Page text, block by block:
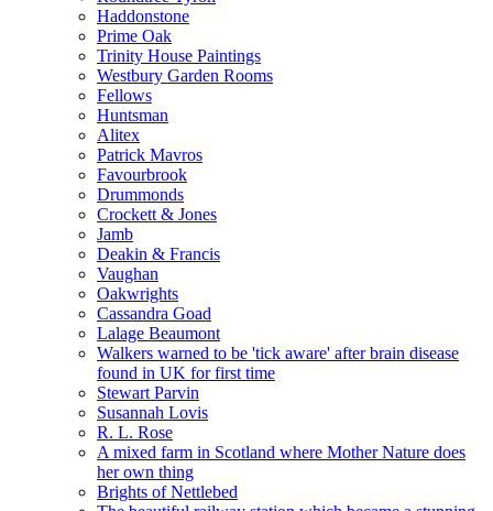
Haddonstone
Prime Oak
Trinity House Paintings
Westbury Garden Rooms
Fellows
Huntsman
Alitex
Patrick Mavros
Favourbrook
Drummonds
Crockett & Jones
Jamb
Deakin & Francis
Vaughan
Oakwrights
Cassandra Goad
Lalage Beaumont
Walkers warned to be 'tick aware' after brain disease
found in UK for first time
Stewart Parvin
Susannah Lovis
R. L. Rose
A mixed farm in Scotland where Mother Nature does
her own thing
Brights of Nettlebed